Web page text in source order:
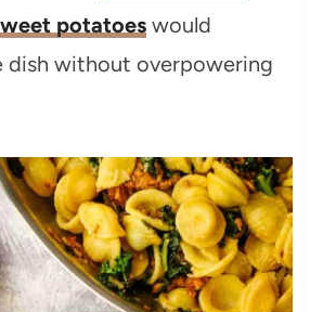
potatoeswould
dish without overpowering